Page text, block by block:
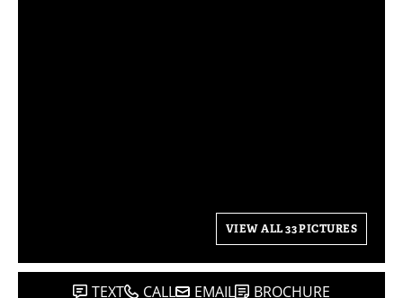
VIEW ALL 33 PICTURES
TEXT CALL EMAIL BROCHURE